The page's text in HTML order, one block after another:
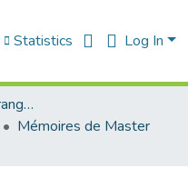
Statistics Log In
Faculté des langues étrangères
Mémoires de Master